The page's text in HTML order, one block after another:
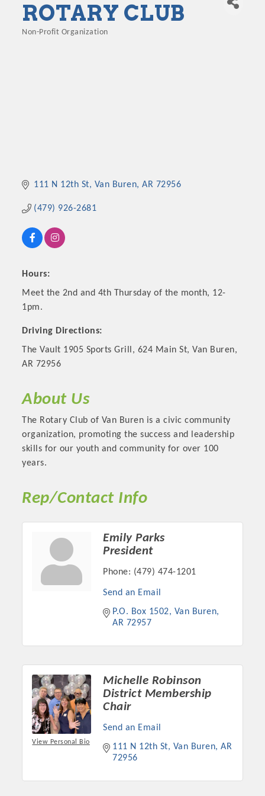
Platinum Investors
Committee Members
MARKETING
OPPORTUNITIES
GUIDE
MARKETING
OPPORTUNITIES
GUIDE
Put your business front and center by sponsoring a Chamber
event, annual program, or digital media.
New network building events in 2022 include the Battle of
the Business Bowling Tournament and the Local Lunch for
restaurants. BE PRO BE PROUD and Connecting Educators in
Industry are focused on building the workforce pipeline for
ROTARY CLUB
Non-Profit Organization
111 N 12th St Van Buren AR 72956
(479) 926-2681
Hours:
Meet the 2nd and 4th Thursday of the month, 12-
1pm.
Driving Directions:
The Vault 1905 Sports Grill, 624 Main St, Van Buren,
AR 72956
About Us
The Rotary Club of Van Buren is a civic community
organization, promoting the success and leadership
skills for our youth and community for over 100
years.
Rep/Contact Info
Emily Parks
President
Phone: (479) 474-1201
Send an Email
P.O. Box 1502
Van Buren
AR 72957
View Personal Bio
Michelle Robinson
District Membership
Chair
Send an Email
111 N 12th St
Van Buren AR
72956